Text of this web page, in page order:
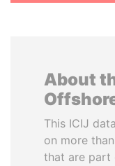
About
This ICIJ
on more
that are part